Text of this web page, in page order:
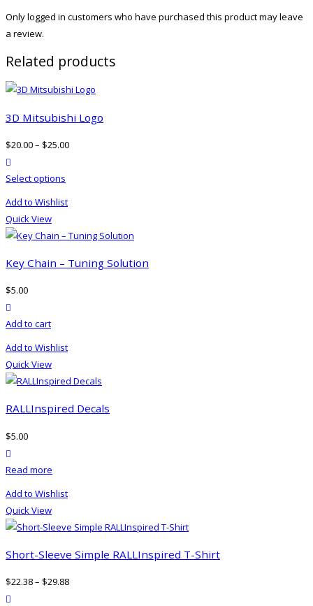
Only logged in customers who have purchased this product may leave
a review.
Related products
3D Mitsubishi Logo
$20.00– $25.00
Select options
has
variants.
The
on
product
Add to Wishlist
Quick View
Key Chain – Tuning Solution
$5.00
Add to cart
Add to Wishlist
Quick View
RALLInspired Decals
$5.00
Read more
Add to Wishlist
Quick View
Short-Sleeve Simple RALLInspired T-Shirt
$22.38– $29.88